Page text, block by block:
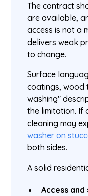
The contract
are available,
access is not a
delivers weak
to change.
Surface
coatings, wood
washing"
the limitation. If
cleaning may
washer on
both sides.
A solid
Access